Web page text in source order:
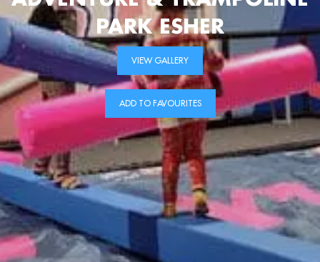
VIEW GALLERY
ADD TO FAVOURITES
PARK ESHER